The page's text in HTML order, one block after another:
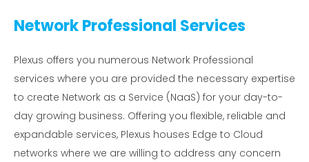
Network Professional Services
Plexus offers you numerous Network Professional
services where you are provided the necessary expertise
to create Network as a Service (NaaS) for your day-to-
day growing business. Offering you flexible, reliable and
expandable services, Plexus houses Edge to Cloud
networks where we are willing to address any concern